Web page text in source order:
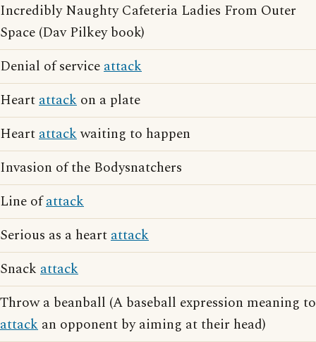
Incredibly Naughty Cafeteria Ladies From Outer
Space (Dav Pilkey book)
Denial of serviceattack
Heartattack on a plate
Heartattackwaiting to happen
Invasion of the Bodysnatchers
Line ofattack
Serious as a heartattack
Snack attack
Throw a beanball (A baseball expression meaning to
attack an opponent by aiming at their head)